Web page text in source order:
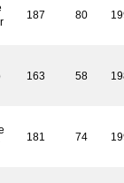
187 80
163 58
181 74